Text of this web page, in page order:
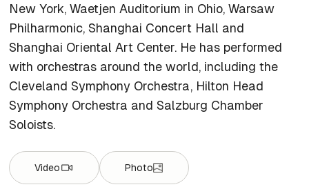
New York, Waetjen Auditorium in Ohio, Warsaw
Philharmonic, Shanghai Concert Hall and
Shanghai Oriental Art Center. He has performed
with orchestras around the world, including the
Cleveland Symphony Orchestra, Hilton Head
Symphony Orchestra and Salzburg Chamber
Soloists.
Video Photo